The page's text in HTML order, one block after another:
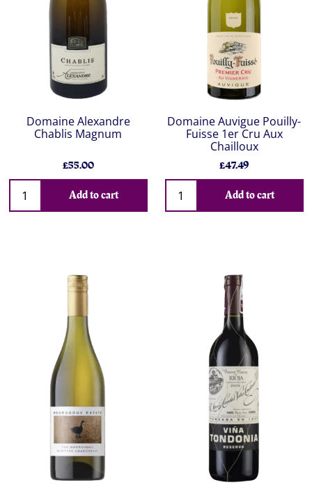
Domaine Alexandre
Chablis Magnum
£55.00
Add to cart
Domaine Auvigue Pouilly-
Fuisse 1er Cru Aux
Chailloux
£47.49
Add to cart